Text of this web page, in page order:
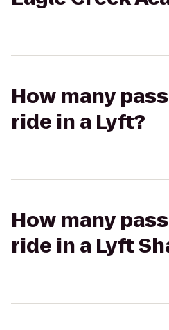
How many
ride in a Lyft?
How many
ride in a Lyft